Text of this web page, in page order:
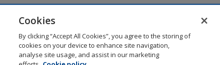
Cookies
By clicking “Accept All Cookies”, you agree to the storing of
cookies on your device to enhance site navigation,
analyse site usage, and assist in our marketing